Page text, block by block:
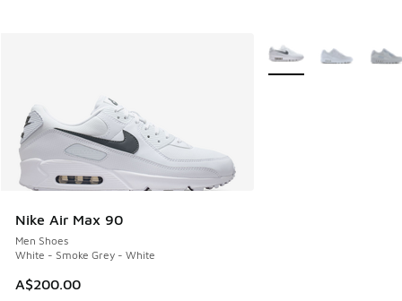
Nike Air Max 90
Men Shoes
White - Smoke Grey - White
A$200.00
More Colors Available